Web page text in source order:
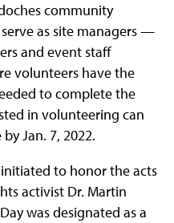
community
as site managers —
and event staff
volunteers have the
to complete the
in volunteering can
Jan. 7, 2022.
initiated to honor the acts
activist Dr. Martin
was designated as a